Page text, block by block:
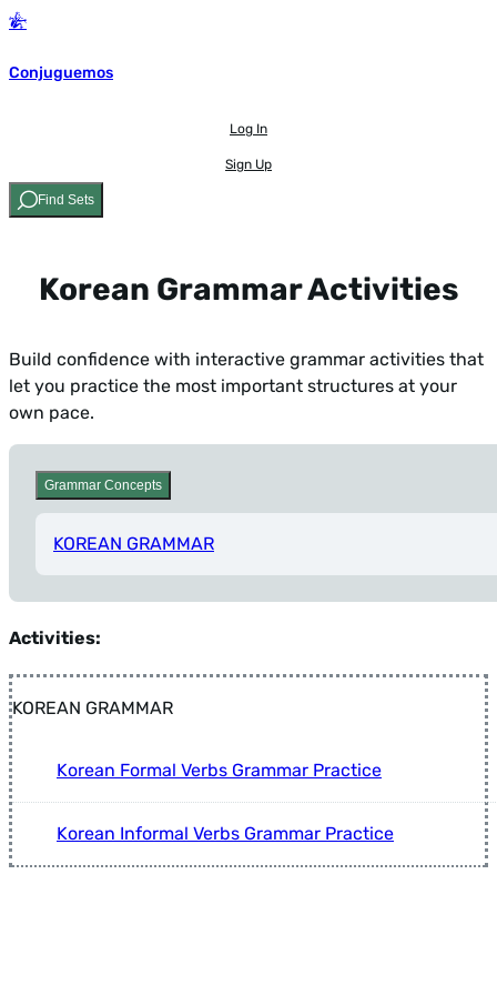
Conjuguemos
Log In
Sign Up
Find Sets
Korean Grammar Activities
Build confidence with interactive grammar activities that
let you practice the most important structures at your
own pace.
Grammar Concepts
KOREAN GRAMMAR
Activities:
KOREAN GRAMMAR
Korean Formal Verbs Grammar Practice
Korean Informal Verbs Grammar Practice